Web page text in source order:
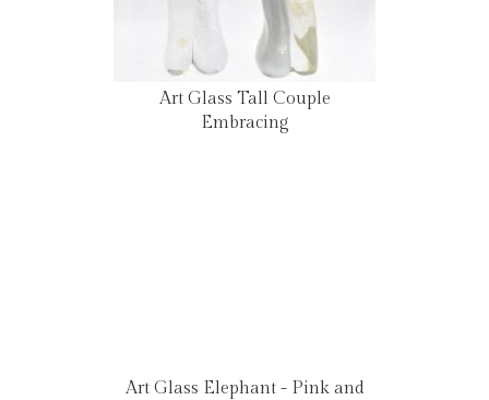
Art Glass Tall Couple
Embracing
Art Glass Elephant - Pink and